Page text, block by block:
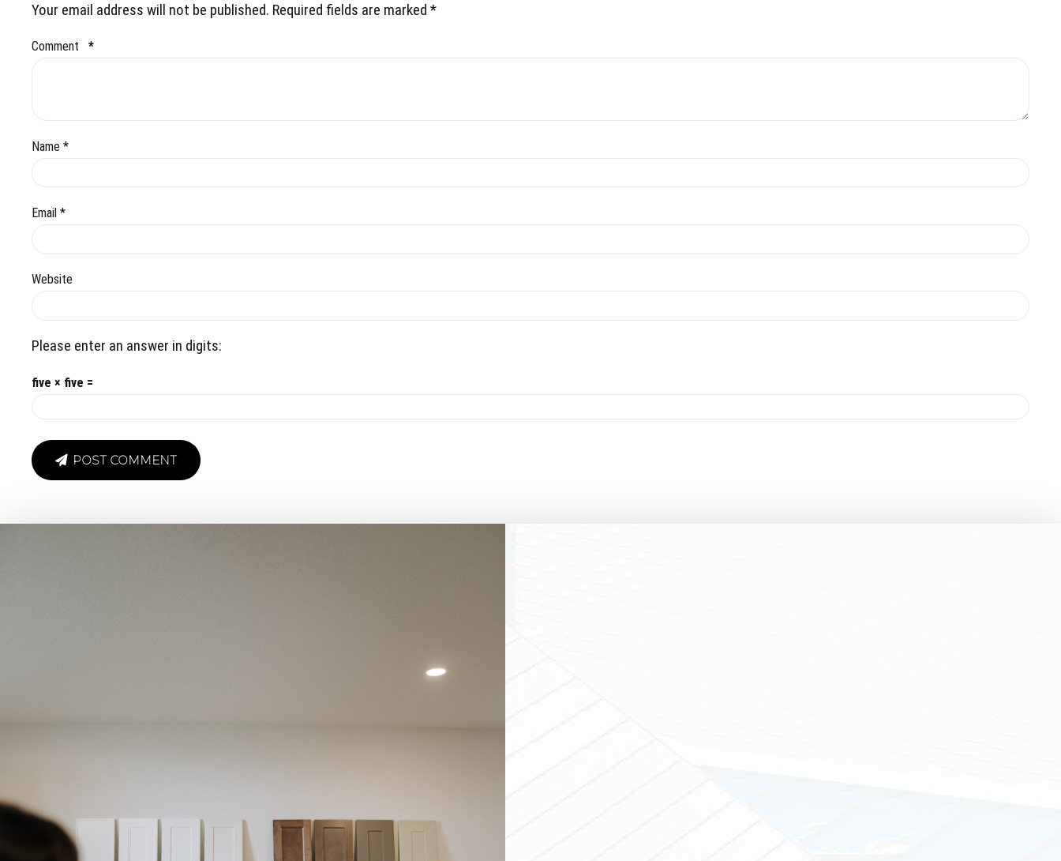
Your email address will not be published. Required fields are marked *
Comment *
Name *
Email *
Website
Please enter an answer in digits:
five × five =
POST COMMENT